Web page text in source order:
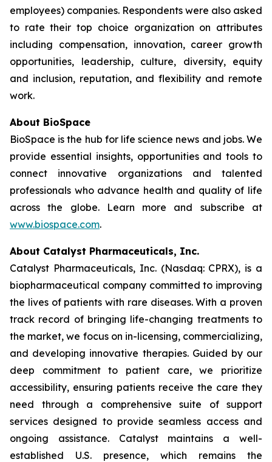
employees) companies. Respondents were also asked
to rate their top choice organization on attributes
including compensation, innovation, career growth
opportunities, leadership, culture, diversity, equity
and inclusion, reputation, and flexibility and remote
work.
About BioSpace
BioSpace is the hub for life science news and jobs. We
provide essential insights, opportunities and tools to
connect innovative organizations and talented
professionals who advance health and quality of life
across the globe. Learn more and subscribe at
www.biospace.com.
About Catalyst Pharmaceuticals, Inc.
Catalyst Pharmaceuticals, Inc. (Nasdaq: CPRX), is a
biopharmaceutical company committed to improving
the lives of patients with rare diseases. With a proven
track record of bringing life-changing treatments to
the market, we focus on in-licensing, commercializing,
and developing innovative therapies. Guided by our
deep commitment to patient care, we prioritize
accessibility, ensuring patients receive the care they
need through a comprehensive suite of support
services designed to provide seamless access and
ongoing assistance. Catalyst maintains a well-
established U.S. presence, which remains the